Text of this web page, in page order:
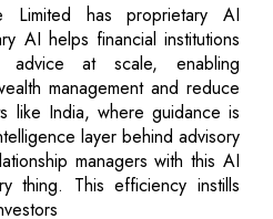
Limited has proprietary AI
AI helps financial institutions
advice at scale, enabling
management and reduce
like India, where guidance is
layer behind advisory
managers with this AI
thing. This efficiency instills